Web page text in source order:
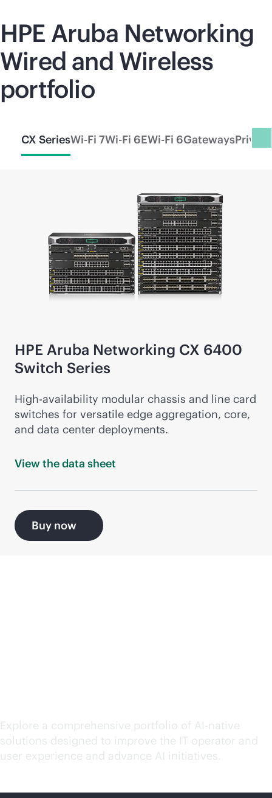
HPE Aruba Networking
Wired and Wireless
portfolio
CX SeriesWi-Fi 7Wi-Fi 6EWi-Fi 6Gateways
HPE Aruba Networking CX 6400
Switch Series
High-availability modular chassis and line card
switches for versatile edge aggregation, core,
and data center deployments.
View the data sheet
Buy now
Explore a comprehensive portfolio of AI-native
solutions designed to improve the IT operator and
user experience and advance AI initiatives.